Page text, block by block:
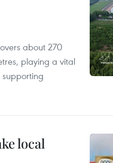
about 270
playing a vital
local